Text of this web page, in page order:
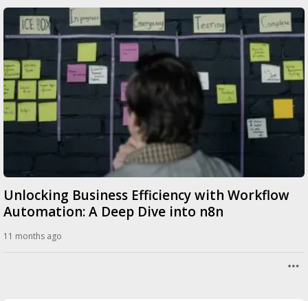
Unlocking Business Efficiency with Workflow
Automation: A Deep Dive into n8n
11 months ago